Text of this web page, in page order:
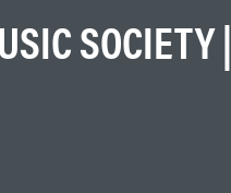
SOCIETY